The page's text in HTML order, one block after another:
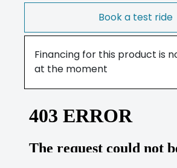
Book a test ride
Financing for this product is
at the moment